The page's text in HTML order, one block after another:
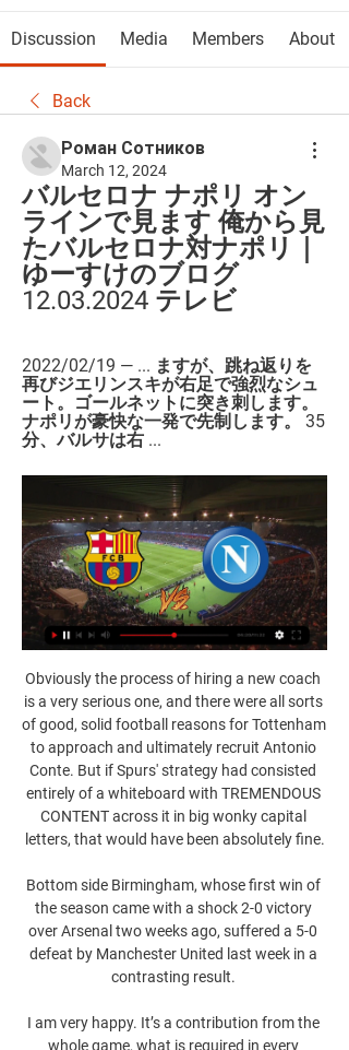
Discussion Media Members About
Back
Роман Сотников
March 12, 2024
バルセロナ ナポリ オン
ラインで見ます 俺から見
たバルセロナ対ナポリ｜
ゆーすけのブログ
12.03.2024 テレビ
2022/02/19 — ... ますが、跳ね返りを
再びジエリンスキが右足で強烈なシュ
ート。ゴールネットに突き刺します。
ナポリが豪快な一発で先制します。 35
分、バルサは右 ...
Obviously the process of hiring a new coach
is a very serious one, and there were all sorts
of good, solid football reasons for Tottenham
to approach and ultimately recruit Antonio
Conte. But if Spurs' strategy had consisted
entirely of a whiteboard with TREMENDOUS
CONTENT across it in big wonky capital
letters, that would have been absolutely fine.
Bottom side Birmingham, whose first win of
the season came with a shock 2-0 victory
over Arsenal two weeks ago, suffered a 5-0
defeat by Manchester United last week in a
contrasting result.
I am very happy. It’s a contribution from the
whole game, what is required in every